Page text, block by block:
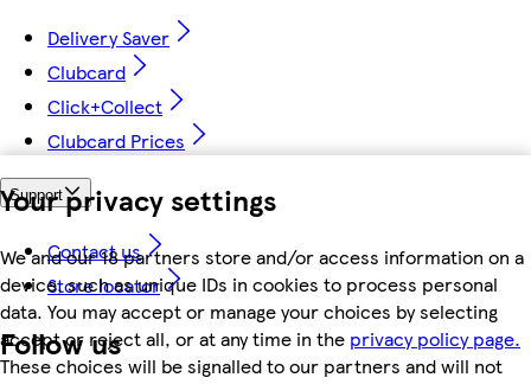
Your privacy settings
We and our 18 partners store and/or access information on a
device, such as unique IDs in cookies to process personal
data. You may accept or manage your choices by selecting
accept or reject all, or at any time in the privacy policy page.
These choices will be signalled to our partners and will not
Delivery Saver
Clubcard
Click+Collect
Clubcard Prices
Support
Contact us
Store locator
Follow us